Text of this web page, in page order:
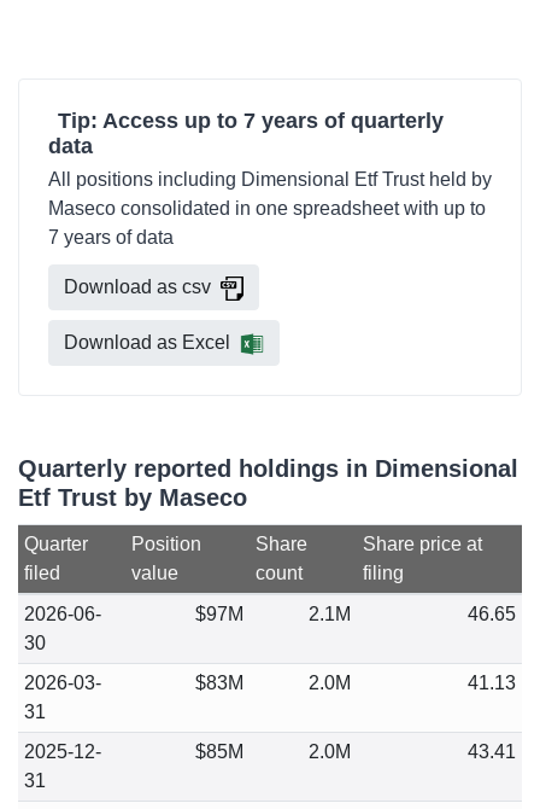
Tip: Access up to 7 years of quarterly
data
All positions including Dimensional Etf Trust held by
Maseco consolidated in one spreadsheet with up to
7 years of data
Download as csv
Download as Excel
Quarterly reported holdings in Dimensional
Etf Trust by Maseco
Quarter
filed
Position
value
Share
count
Share price at
filing
2026-06-
30
$97M 2.1M 46.65
2026-03-
31
$83M 2.0M 41.13
2025-12-
31
$85M 2.0M 43.41